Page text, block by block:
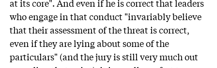
at its core". And even if he is correct that leaders
who engage in that conduct "invariably believe
that their assessment of the threat is correct,
even if they are lying about some of the
particulars" (and the jury is still very much out